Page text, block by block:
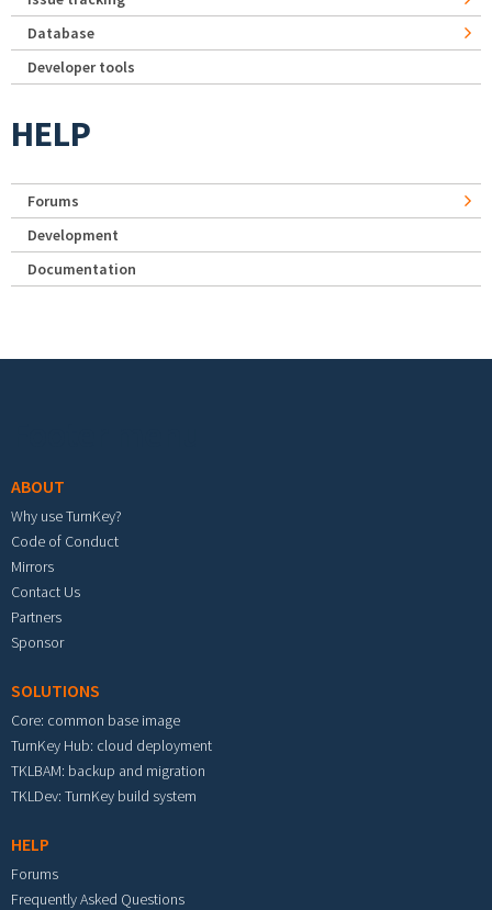
Database
Developer tools
HELP
Forums
Development
Documentation
ABOUT
Why use TurnKey?
Code of Conduct
Mirrors
Contact Us
Partners
Sponsor
SOLUTIONS
Core: common base image
TurnKey Hub: cloud deployment
TKLBAM: backup and migration
TKLDev: TurnKey build system
HELP
Forums
Frequently Asked Questions